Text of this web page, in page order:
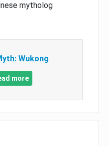
mytholog
Wukong
more